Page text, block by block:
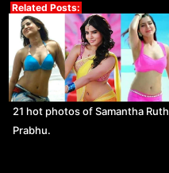
Related Posts:
21 hot photos of Samantha Ruth
Prabhu.